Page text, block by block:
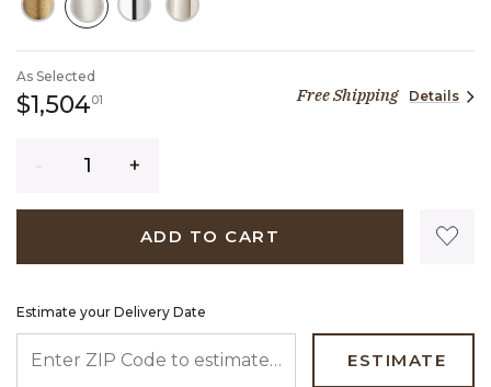
As Selected
$1,50401 1,504 dollars 01 cents
Free Shipping Details
ADD TO CART
Estimate your Delivery Date
ESTIMATE